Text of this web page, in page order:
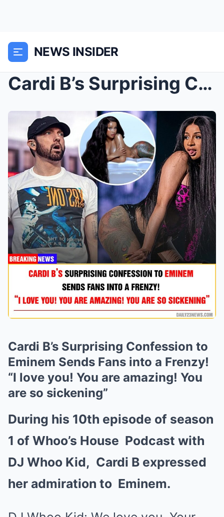
NEWS INSIDER
Cardi B’s Surprising Confession to Eminem Sends Fa...
Cardi B’s Surprising Confession to
Eminem Sends Fans into a Frenzy!
“I love you! You are amazing! You
are so sickening”
During his 10th episode of season
1 of Whoo’s House Podcast with
DJ Whoo Kid, Cardi B expressed
her admiration to Eminem.